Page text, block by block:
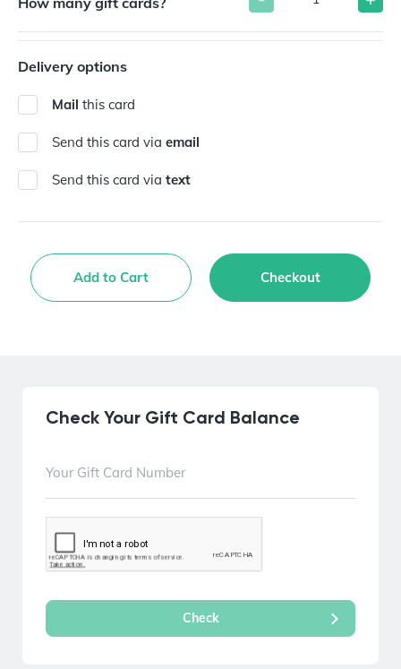
Delivery options
Mail this card
Send this card via email
Send this card via text
Add to Cart Checkout
Check Your Gift Card Balance